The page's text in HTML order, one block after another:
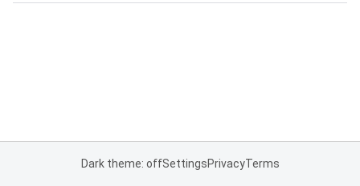
Dark theme: offSettingsPrivacyTerms